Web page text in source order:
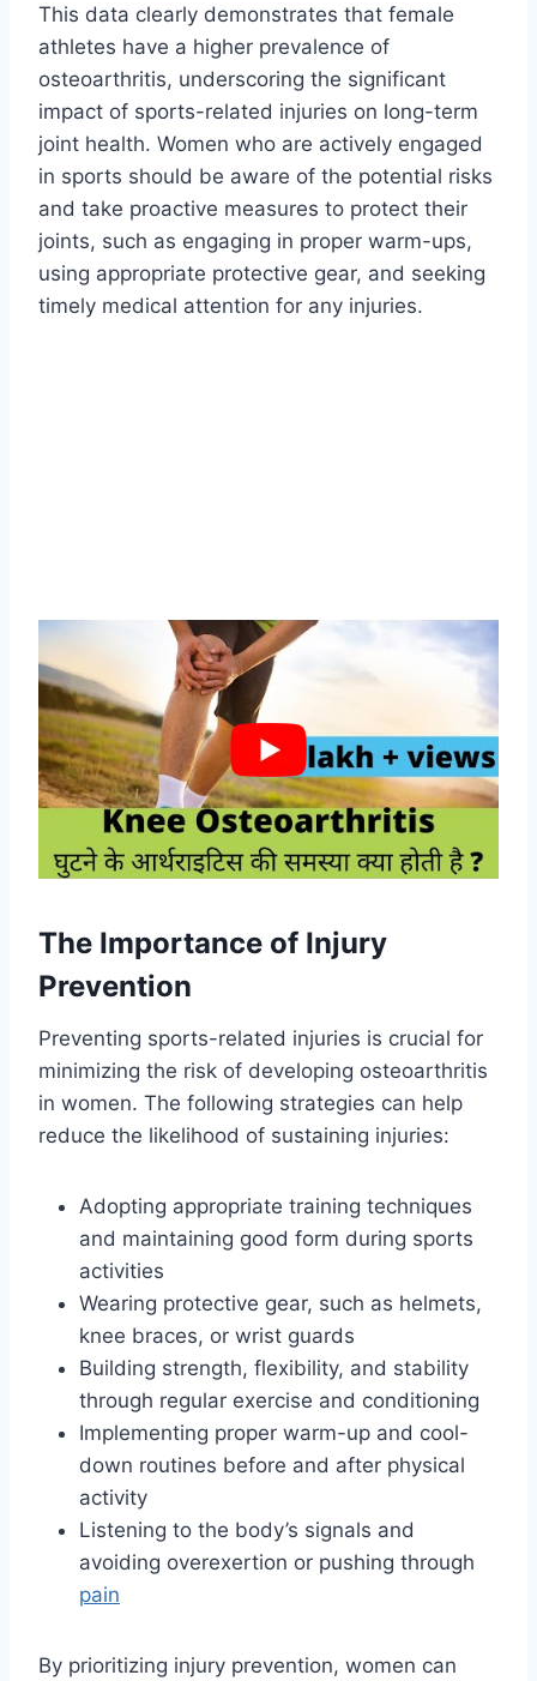
This data clearly demonstrates that female
athletes have a higher prevalence of
osteoarthritis, underscoring the significant
impact of sports-related injuries on long-term
joint health. Women who are actively engaged
in sports should be aware of the potential risks
and take proactive measures to protect their
joints, such as engaging in proper warm-ups,
using appropriate protective gear, and seeking
timely medical attention for any injuries.
The Importance of Injury
Prevention
Preventing sports-related injuries is crucial for
minimizing the risk of developing osteoarthritis
in women. The following strategies can help
reduce the likelihood of sustaining injuries:
Adopting appropriate training techniques
and maintaining good form during sports
activities
Wearing protective gear, such as helmets,
knee braces, or wrist guards
Building strength, flexibility, and stability
through regular exercise and conditioning
Implementing proper warm-up and cool-
down routines before and after physical
activity
Listening to the body’s signals and
avoiding overexertion or pushing through
pain
By prioritizing injury prevention, women can